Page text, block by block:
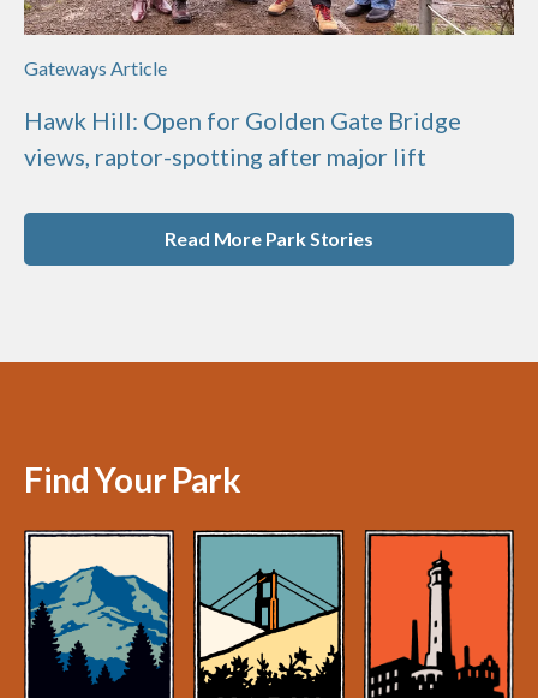
Gateways Article
Hawk Hill: Open for Golden Gate Bridge
views, raptor-spotting after major lift
Read More Park Stories
Find Your Park